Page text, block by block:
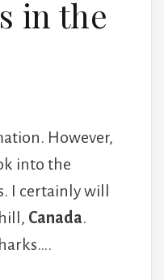
in the
However,
into the
I certainly will
Canada.